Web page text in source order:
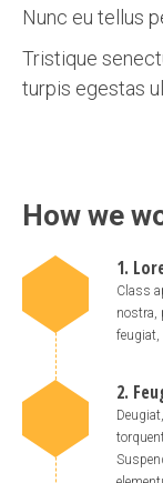
Nunc eu tellus
Tristique
turpis egestas
How we
1.
Class
nostra,
feugiat,
2.